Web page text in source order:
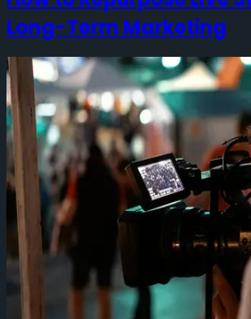
Long-Term Marketing